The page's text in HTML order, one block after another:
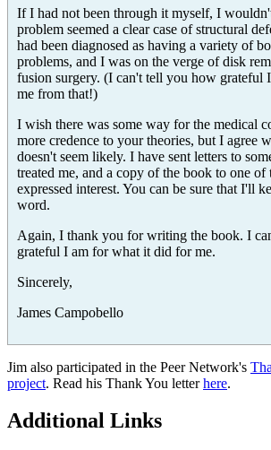
If I had not been through it myself, I
problem seemed a clear case of structural
had been diagnosed as having a variety of
problems, and I was on the verge of disk
fusion surgery. (I can't tell you how grateful
me from that!)
I wish there was some way for the medical
more credence to your theories, but I agree
doesn't seem likely. I have sent letters to
treated me, and a copy of the book to one of
expressed interest. You can be sure that I'll
word.
Again, I thank you for writing the book. I
grateful I am for what it did for me.
Sincerely,
James Campobello
Jim also participated in the Peer Network's
project. Read his Thank You letterhere.
Additional Links